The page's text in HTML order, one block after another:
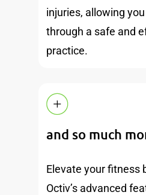
injuries, allowing
through a safe and
practice.
and so much
Elevate your fitness
Octiv’s advanced